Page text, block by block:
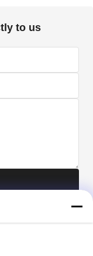
to us